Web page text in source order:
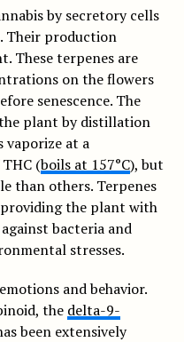
by secretory cells
Their production
These terpenes are
on the flowers
senescence. The
plant by distillation
vaporize at a
(boils at 157°C), but
than others. Terpenes
the plant with
bacteria and
stresses.
and behavior.
the delta-9-
been extensively